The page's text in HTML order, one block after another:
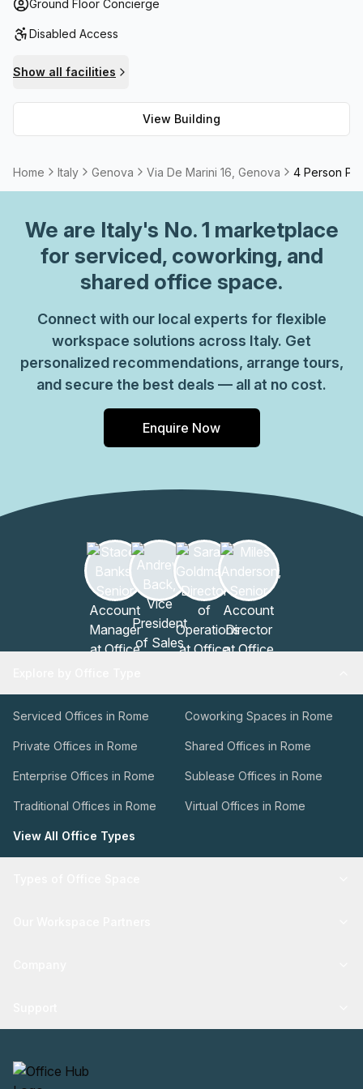
answering as well as balcony/outdoor space ideal for
high speed fibre connection ensures uninterrupted
should they be needed.
Ground Floor Concierge
Disabled Access
Show all facilities
View Building
Home Italy Genova Via De Marini 16, Genova 4 Person
We are Italy's No. 1 marketplace
for serviced, coworking, and
shared office space.
Connect with our local experts for flexible
workspace solutions across Italy. Get
personalized recommendations, arrange tours,
and secure the best deals — all at no cost.
Enquire Now
Serviced Offices in Rome Coworking Spaces in Rome
Private Offices in Rome Shared Offices in Rome
Enterprise Offices in Rome Sublease Offices in Rome
Traditional Offices in Rome Virtual Offices in Rome
View All Office Types